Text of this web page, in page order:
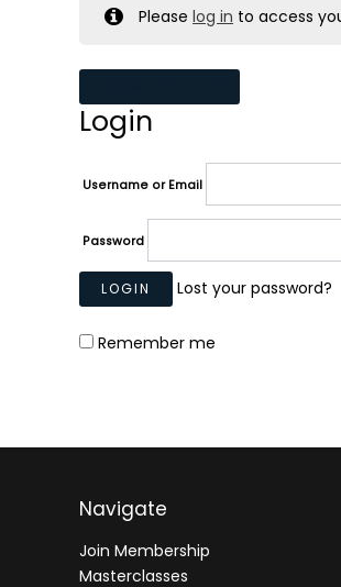
Pleaselog in to access
Login
Username or Email
Password
Lost your password?
Remember me
Navigate
Join Membership
Masterclasses